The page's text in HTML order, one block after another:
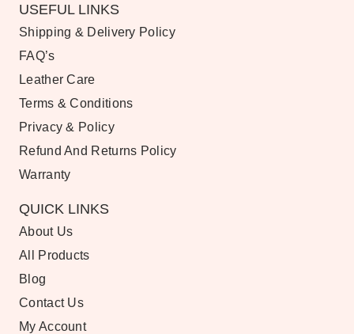
USEFUL LINKS
Shipping & Delivery Policy
FAQ’s
Leather Care
Terms & Conditions
Privacy & Policy
Refund And Returns Policy
Warranty
QUICK LINKS
About Us
All Products
Blog
Contact Us
My Account